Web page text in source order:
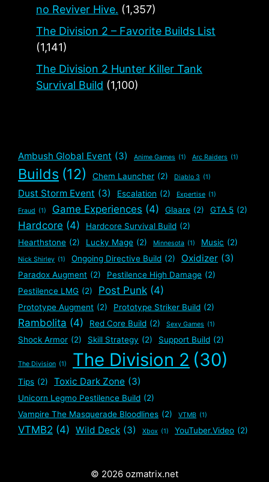
no Reviver Hive. (1,357)
The Division 2 – Favorite Builds List
(1,141)
The Division 2 Hunter Killer Tank
Survival Build (1,100)
Ambush Global Event (3) Anime Games (1) Arc Raiders (1)
Builds (12) Chem Launcher (2) Diablo 3 (1)
Dust Storm Event (3) Escalation (2) Expertise (1)
Fraud (1) Game Experiences (4) Glaare (2) GTA 5 (2)
Hardcore (4) Hardcore Survival Build (2)
Hearthstone (2) Lucky Mage (2) Minnesota (1) Music (2)
Nick Shirley (1) Ongoing Directive Build (2) Oxidizer (3)
Paradox Augment (2) Pestilence High Damage (2)
Pestilence LMG (2) Post Punk (4)
Prototype Augment (2) Prototype Striker Build (2)
Rambolita (4) Red Core Build (2) Sexy Games (1)
Shock Armor (2) Skill Strategy (2) Support Build (2)
The Division (1) The Division 2 (30)
Tips (2) Toxic Dark Zone (3)
Unicorn Legmo Pestilence Build (2)
Vampire The Masquerade Bloodlines (2) VTMB (1)
VTMB2 (4) Wild Deck (3) Xbox (1) YouTuber.Video (2)
© 2026 ozmatrix.net